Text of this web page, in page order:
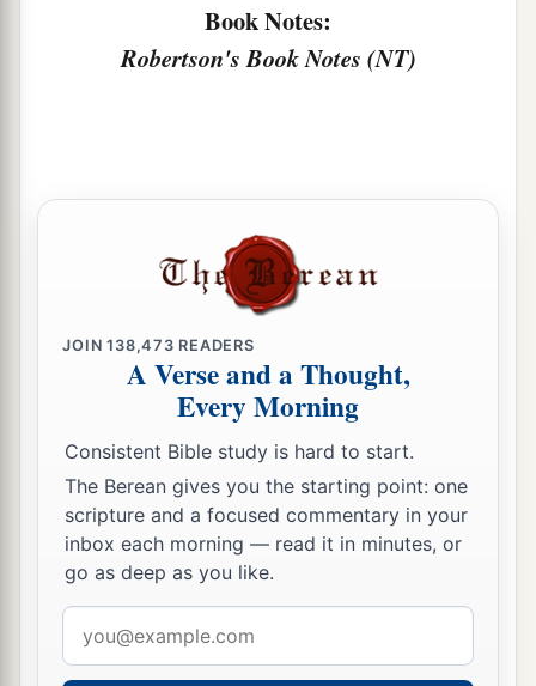
Book Notes:
Robertson's Book Notes (NT)
JOIN138,473 READERS
A Verse and a Thought,
Every Morning
Consistent Bible study is hard to start.
The Berean gives you the starting point: one
scripture and a focused commentary in your
inbox each morning — read it in minutes, or
go as deep as you like.
address